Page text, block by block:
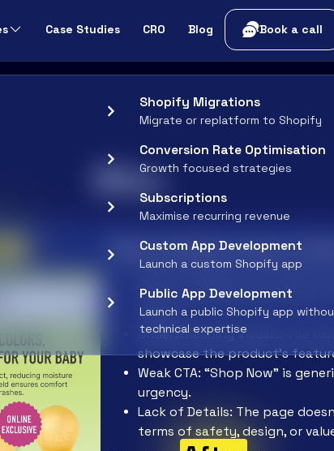
Shopify Migrations
Migrate or replatform to Shopify
Conversion Rate Optimisation
Growth focused strategies
Subscriptions
Maximise recurring revenue
Custom App Development
Launch a custom Shopify app
Public App Development
Launch a public Shopify app
technical expertise
Case Studies CRO Blog Book a call
Bibs
Why the Before Doesn't
Generic Headline: "Fresh New
doesn't immediately convey
points.
Underwhelming Visuals: The
showcase the product’s
Weak CTA: “Shop Now” is
urgency.
Lack of Details: The page
terms of safety, design, or